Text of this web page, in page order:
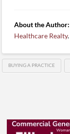
About the Author:
Healthcare Realty.
BUYING A PRACTICE